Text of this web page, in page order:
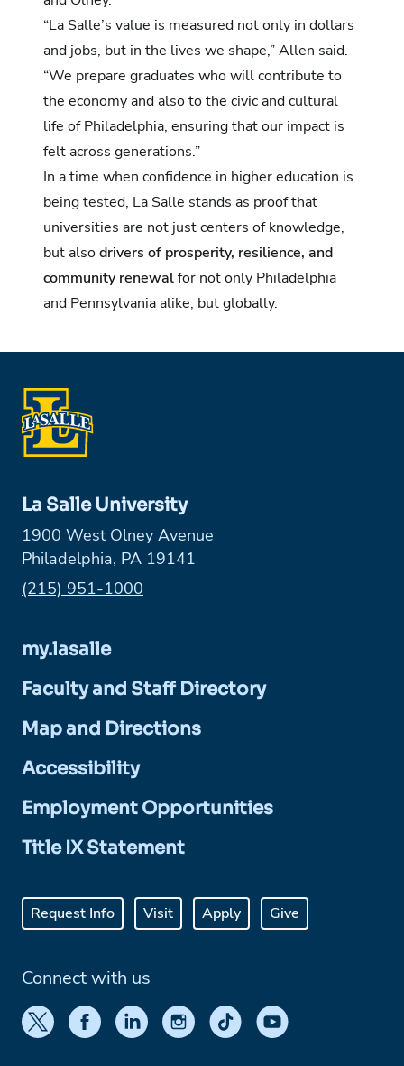
“La Salle’s value is measured not only in dollars
and jobs, but in the lives we shape,” Allen said.
“We prepare graduates who will contribute to
the economy and also to the civic and cultural
life of Philadelphia, ensuring that our impact is
felt across generations.”
In a time when confidence in higher education is
being tested, La Salle stands as proof that
universities are not just centers of knowledge,
but alsodrivers of prosperity, resilience, and
community renewalfor not only Philadelphia
and Pennsylvania alike, but globally.
La Salle University
1900 West Olney Avenue
Philadelphia, PA 19141
Phone:
(215) 951-1000
my.lasalle
Faculty and Staff Directory
Map and Directions
Accessibility
Employment Opportunities
Title IX Statement
Request Info Visit Apply Give
Connect with us